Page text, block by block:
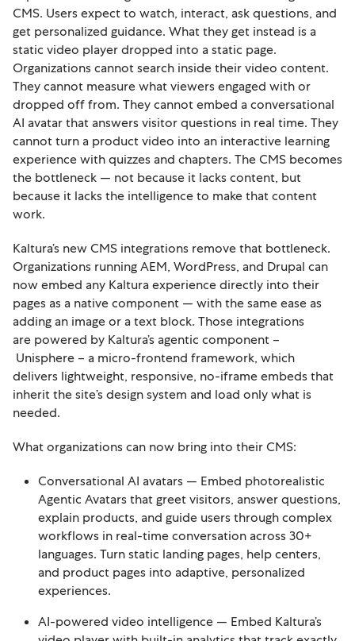
CMS. Users expect to watch, interact, ask questions, and
get personalized guidance. What they get instead is a
static video player dropped into a static page.
Organizations cannot search inside their video content.
They cannot measure what viewers engaged with or
dropped off from. They cannot embed a conversational
AI avatar that answers visitor questions in real time. They
cannot turn a product video into an interactive learning
experience with quizzes and chapters. The CMS becomes
the bottleneck — not because it lacks content, but
because it lacks the intelligence to make that content
work.
Kaltura’s new CMS integrations remove that bottleneck.
Organizations running AEM, WordPress, and Drupal can
now embed any Kaltura experience directly into their
pages as a native component — with the same ease as
adding an image or a text block. Those integrations
are powered by Kaltura’s agentic component –
Unisphere – a micro-frontend framework, which
delivers lightweight, responsive, no-iframe embeds that
inherit the site’s design system and load only what is
needed.
What organizations can now bring into their CMS:
Conversational AI avatars — Embed photorealistic
Agentic Avatars that greet visitors, answer questions,
explain products, and guide users through complex
workflows in real-time conversation across 30+
languages. Turn static landing pages, help centers,
and product pages into adaptive, personalized
experiences.
AI-powered video intelligence — Embed Kaltura’s